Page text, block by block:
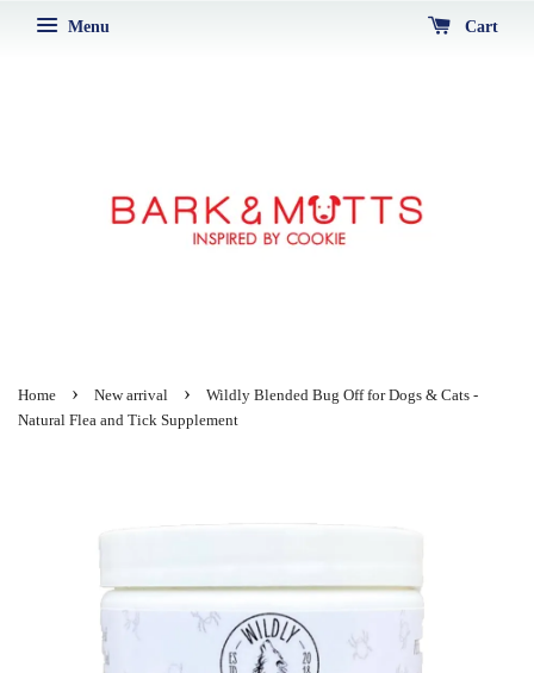
Menu Cart
Home › New arrival ›
Wildly Blended Bug Off for Dogs & Cats -
Natural Flea and Tick Supplement